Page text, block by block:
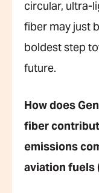
circular, ultra-
fiber may just
boldest step
future.
How does
fiber
emissions
aviation fuels